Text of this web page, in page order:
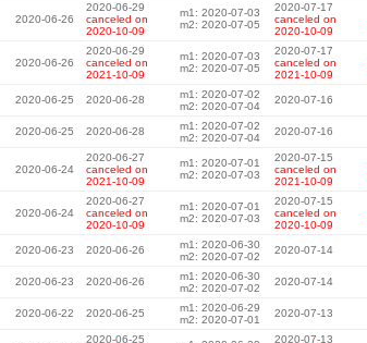
2020-06-26
2020-06-29
canceled on
2020-10-09
m1: 2020-07-03
m2: 2020-07-05
2020-07-17
canceled on
2020-10-09
2020-06-26
2020-06-29
canceled on
2021-10-09
m1: 2020-07-03
m2: 2020-07-05
2020-07-17
canceled on
2021-10-09
2020-06-25 2020-06-28
m1: 2020-07-02
m2: 2020-07-04
2020-07-16
2020-06-25 2020-06-28
m1: 2020-07-02
m2: 2020-07-04
2020-07-16
2020-06-24
2020-06-27
canceled on
2021-10-09
m1: 2020-07-01
m2: 2020-07-03
2020-07-15
canceled on
2021-10-09
2020-06-24
2020-06-27
canceled on
2020-10-09
m1: 2020-07-01
m2: 2020-07-03
2020-07-15
canceled on
2020-10-09
2020-06-23 2020-06-26
m1: 2020-06-30
m2: 2020-07-02
2020-07-14
2020-06-23 2020-06-26
m1: 2020-06-30
m2: 2020-07-02
2020-07-14
2020-06-22 2020-06-25
m1: 2020-06-29
m2: 2020-07-01
2020-07-13
2020-06-25
2020-07-13